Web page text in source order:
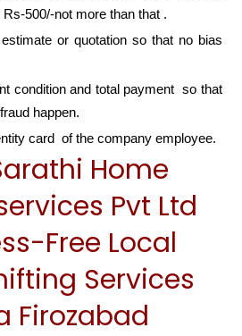
500/-not more than that .
or quotation so that no bias
condition and total payment so that
happen.
card of the company employee.
Home
Pvt Ltd
Free Local
Services
Firozabad